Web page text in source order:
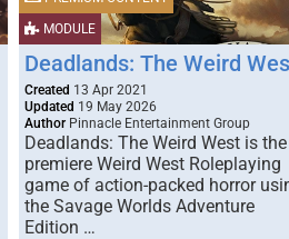
MODULE
Deadlands: The Weird
Created 13 Apr 2021
Updated 19 May 2026
AuthorPinnacle Entertainment Group
Deadlands: The Weird West is the
premiere Weird West Roleplaying
game of action-packed horror
the Savage Worlds Adventure
Edition …